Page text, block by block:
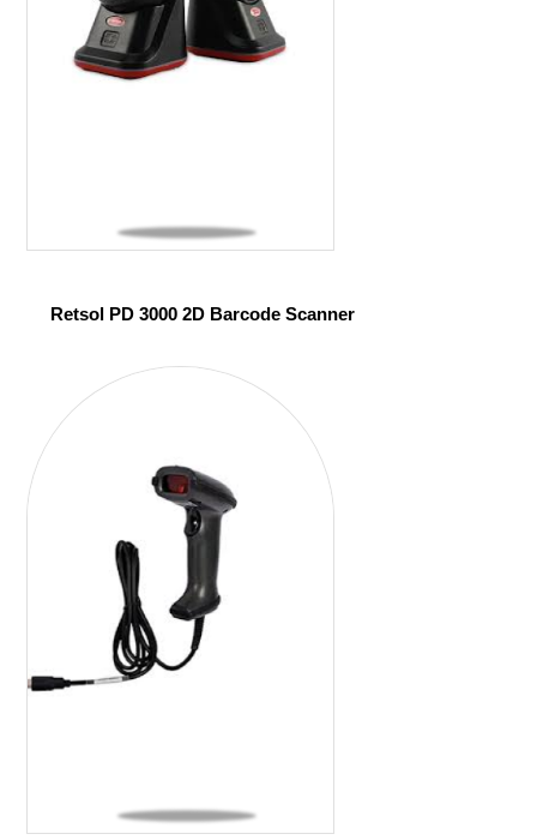
Retsol PD 3000 2D Barcode Scanner